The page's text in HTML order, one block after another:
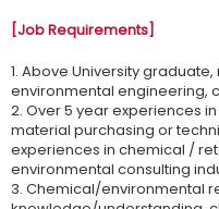
[Job Requirements]
1. Above University
environmental engineering,
2. Over 5 year experiences
material purchasing or
experiences in chemical /
environmental consulting
3. Chemical/environmental